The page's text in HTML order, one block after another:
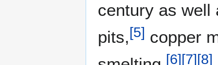
century as well
pits,[5] copper
[6][7][8]